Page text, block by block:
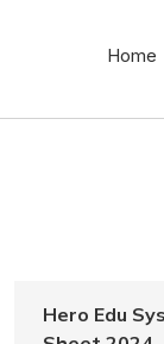
Home
Hero Edu